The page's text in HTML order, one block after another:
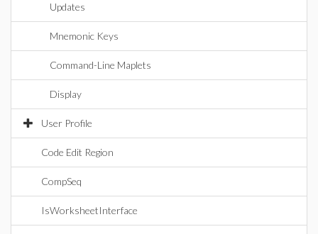
Updates
Mnemonic Keys
Command-Line Maplets
Display
User Profile
Code Edit Region
CompSeq
IsWorksheetInterface